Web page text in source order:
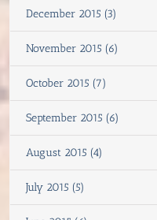
December 2015 (3)
November 2015 (6)
October 2015 (7)
September 2015 (6)
August 2015 (4)
July 2015 (5)